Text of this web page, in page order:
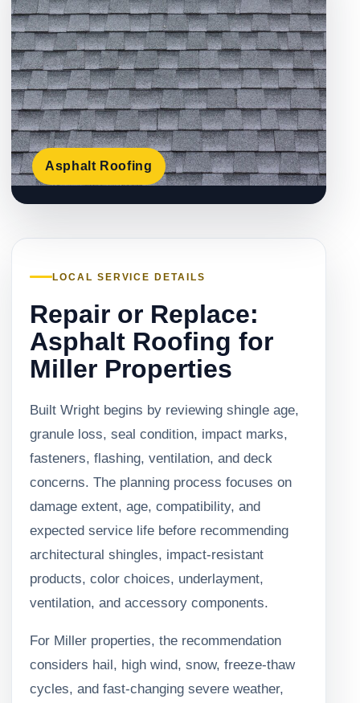
Asphalt Roofing
LOCAL SERVICE DETAILS
Repair or Replace:
Asphalt Roofing for
Miller Properties
Built Wright begins by reviewing shingle age,
granule loss, seal condition, impact marks,
fasteners, flashing, ventilation, and deck
concerns. The planning process focuses on
damage extent, age, compatibility, and
expected service life before recommending
architectural shingles, impact-resistant
products, color choices, underlayment,
ventilation, and accessory components.
For Miller properties, the recommendation
considers hail, high wind, snow, freeze-thaw
cycles, and fast-changing severe weather,